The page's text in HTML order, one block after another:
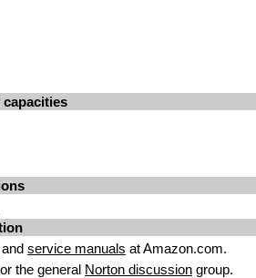
capacities
and service manuals at Amazon.com.
the general Norton discussion group.